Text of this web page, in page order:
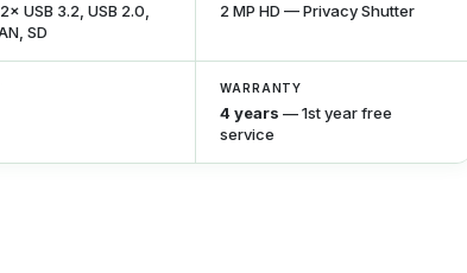
USB 3.2, USB 2.0,
SD
2 MP HD — Privacy Shutter
WARRANTY
4 years — 1st year free
service